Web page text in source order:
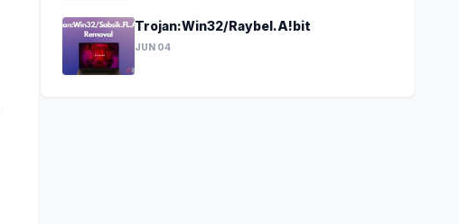
Trojan:Win32/Raybel.A!bit
JUN 04